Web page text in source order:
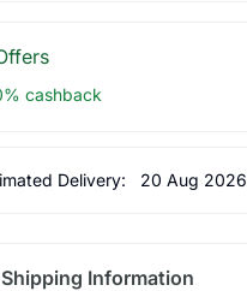
cashback
Delivery: 20 Aug 2026
Information